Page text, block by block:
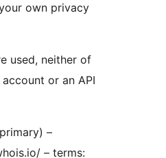
own privacy
used, neither of
or an API
–
– terms: